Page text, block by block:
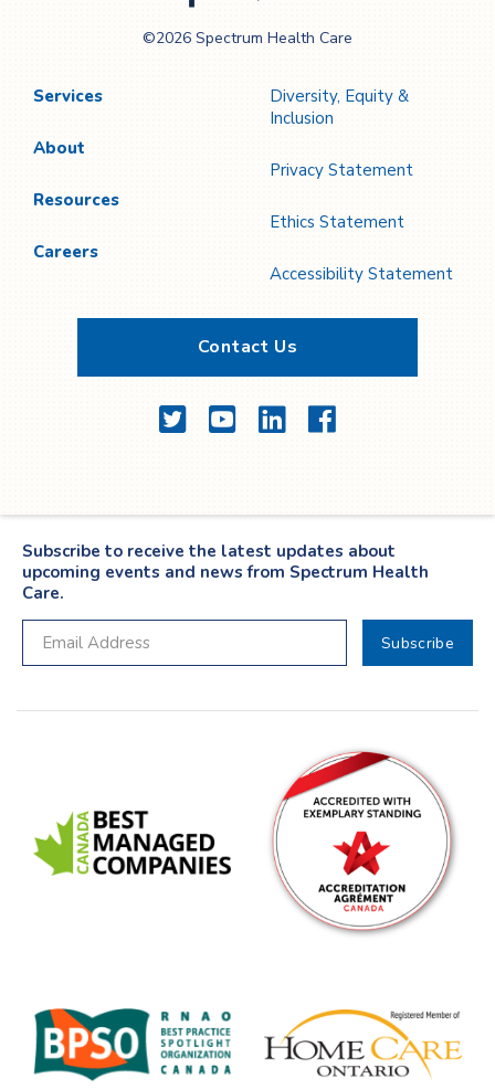
Care
©2026 Spectrum Health Care
Services
About
Resources
Careers
Diversity, Equity &
Inclusion
Privacy Statement
Ethics Statement
Accessibility Statement
Contact Us
TwitterYouTubeLinkedInFacebook
Subscribe to receive the latest updates about
upcoming events and news from Spectrum Health
Care.